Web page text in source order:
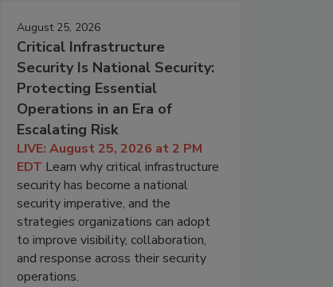
August 25, 2026
Critical Infrastructure
Security Is National Security:
Protecting Essential
Operations in an Era of
Escalating Risk
LIVE: August 25, 2026 at 2 PM
EDT Learn why critical infrastructure
security has become a national
security imperative, and the
strategies organizations can adopt
to improve visibility, collaboration,
and response across their security
operations.